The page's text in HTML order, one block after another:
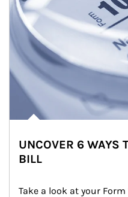
UNCOVER 6 WAYS
BILL
Take a look at your